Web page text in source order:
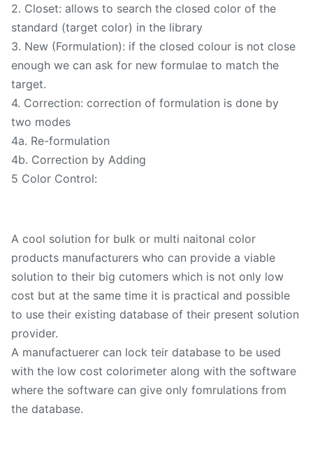
2. Closet: allows to search the closed color of the
standard (target color) in the library
3. New (Formulation): if the closed colour is not close
enough we can ask for new formulae to match the
target.
4. Correction: correction of formulation is done by
two modes
4a. Re-formulation
4b. Correction by Adding
5 Color Control:
A cool solution for bulk or multi naitonal color
products manufacturers who can provide a viable
solution to their big cutomers which is not only low
cost but at the same time it is practical and possible
to use their existing database of their present solution
provider.
A manufactuerer can lock teir database to be used
with the low cost colorimeter along with the software
where the software can give only fomrulations from
the database.